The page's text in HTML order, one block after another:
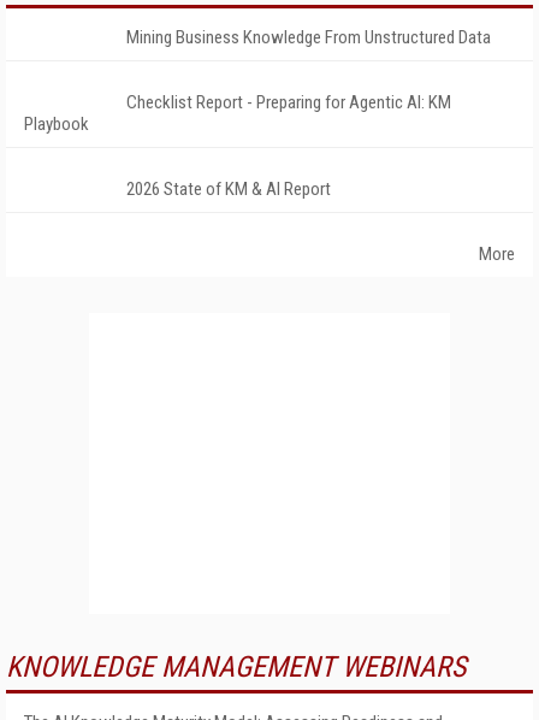
Mining Business Knowledge From Unstructured Data
Checklist Report - Preparing for Agentic AI: KM
Playbook
2026 State of KM & AI Report
More
KNOWLEDGE MANAGEMENT WEBINARS